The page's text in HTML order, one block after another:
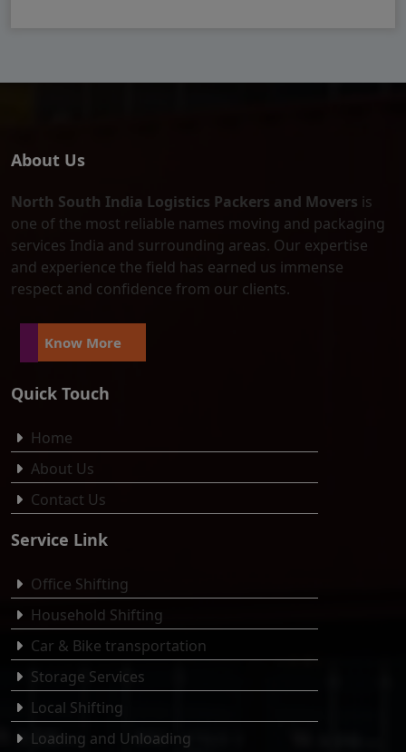
About Us
North South India Logistics Packers and Movers is
one of the most reliable names moving and packaging
services India and surrounding areas. Our expertise
and experience the field has earned us immense
respect and confidence from our clients.
Know More
Quick Touch
Home
About Us
Contact Us
Service Link
Office Shifting
Household Shifting
Car & Bike transportation
Storage Services
Local Shifting
Loading and Unloading